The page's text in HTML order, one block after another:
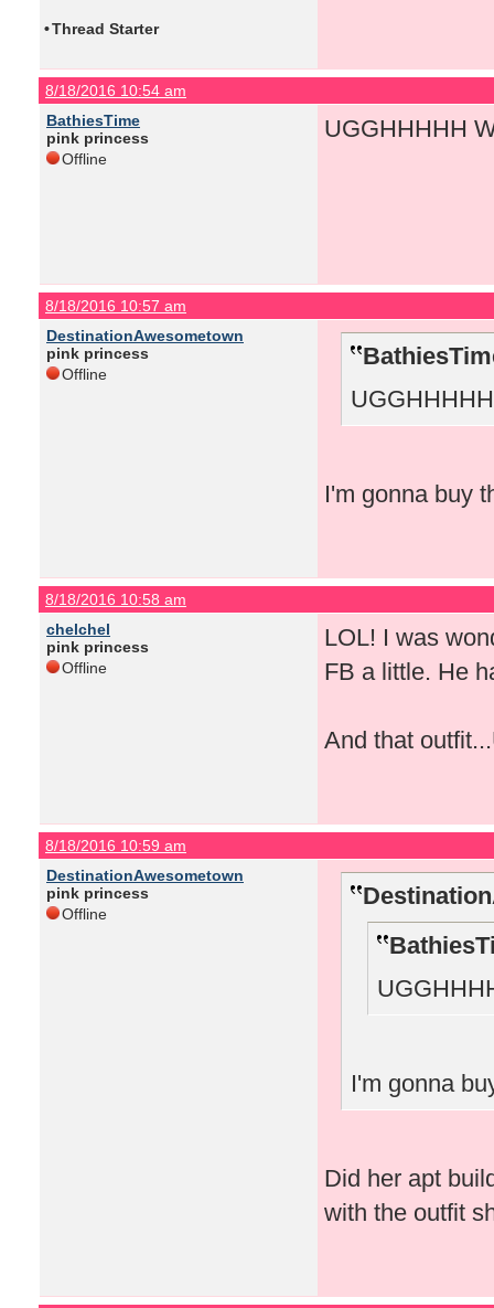
•Thread Starter
8/18/2016 10:54 am
BathiesTime
pink princess
Offline
UGGHHHHH
8/18/2016 10:57 am
DestinationAwesometown
pink princess
Offline
I'm gonna buy
8/18/2016 10:58 am
chelchel
pink princess
Offline
LOL! I was
FB a little. He
And that
8/18/2016 10:59 am
DestinationAwesometown
pink princess
Offline
I'm gonna
Did her apt
with the outfit